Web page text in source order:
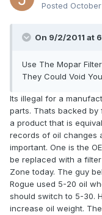
Posted
On 9/2/2011 at
Use The Mopar
They Could Void
Its illegal for a
parts. Thats backed by
a product that is
records of oil changes
important. One is the
be replaced with a
Zone today. The guy
Rogue used 5-20 oil
should switch to 5-30.
increase oil weight.